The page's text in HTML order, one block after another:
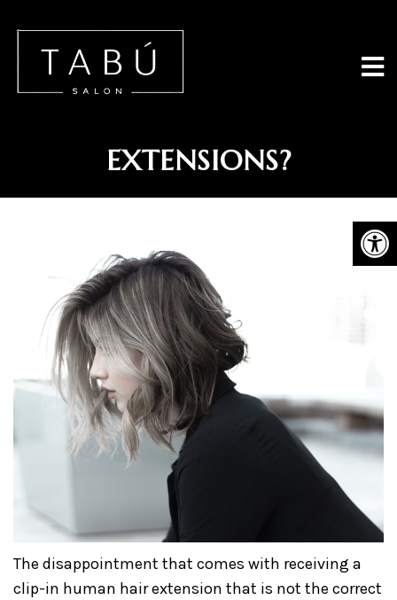
Tabu Salon -
EXTENSIONS?
The disappointment that comes with receiving a
clip-in human hair extension that is not the correct